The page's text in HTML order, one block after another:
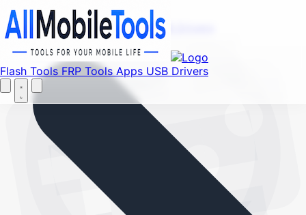
Flash Tools FRP Tools Apps USB Drivers
Menu
Flash Tools FRP Tools Apps USB Drivers
Home